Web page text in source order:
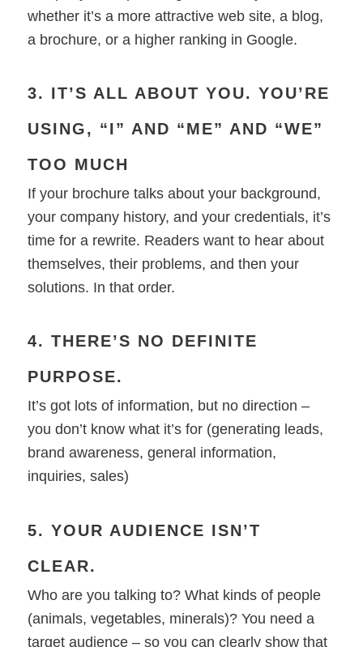
whether it’s a more attractive web site, a blog,
a brochure, or a higher ranking in Google.
3. IT’S ALL ABOUT YOU. YOU’RE
USING, “I” AND “ME” AND “WE”
TOO MUCH
If your brochure talks about your background,
your company history, and your credentials, it’s
time for a rewrite. Readers want to hear about
themselves, their problems, and then your
solutions. In that order.
4. THERE’S NO DEFINITE
PURPOSE.
It’s got lots of information, but no direction –
you don’t know what it’s for (generating leads,
brand awareness, general information,
inquiries, sales)
5. YOUR AUDIENCE ISN’T
CLEAR.
Who are you talking to? What kinds of people
(animals, vegetables, minerals)? You need a
target audience – so you can clearly show that